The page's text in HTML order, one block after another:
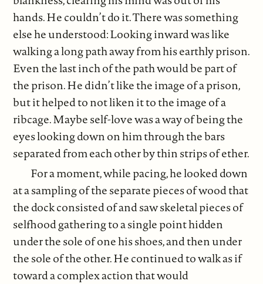
hands. He couldn’t do it. There was something
else he understood: Looking inward was like
walking a long path away from his earthly prison.
Even the last inch of the path would be part of
the prison. He didn’t like the image of a prison,
but it helped to not liken it to the image of a
ribcage. Maybe self-love was a way of being the
eyes looking down on him through the bars
separated from each other by thin strips of ether.
For a moment, while pacing, he looked down
at a sampling of the separate pieces of wood that
the dock consisted of and saw skeletal pieces of
selfhood gathering to a single point hidden
under the sole of one his shoes, and then under
the sole of the other. He continued to walk as if
toward a complex action that would